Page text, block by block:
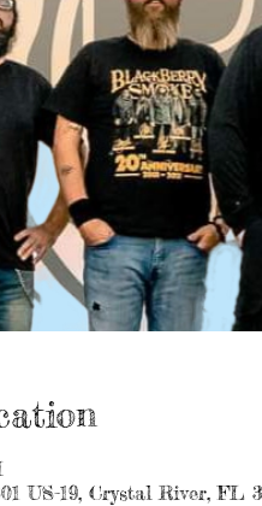
US-19, Crystal River, FL